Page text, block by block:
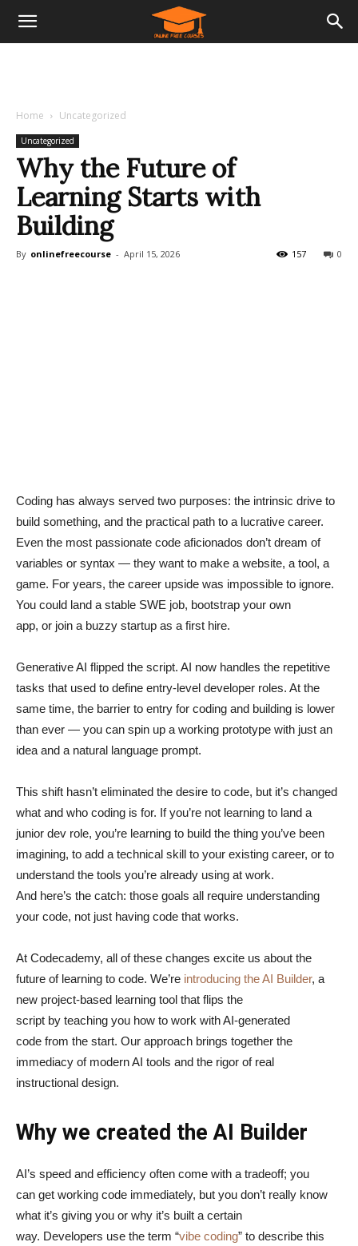
Home Uncategorized
Uncategorized
Why the Future of
Learning Starts with
Building
By onlinefreecourse - April 15, 2026 0
157
Coding has always served two purposes: the intrinsic drive to
build something, and the practical path to a lucrative career.
Even the most passionate code aficionados don’t dream of
variables or syntax — they want to make a website, a tool, a
game. For years, the career upside was impossible to ignore.
You could land a stable SWE job, bootstrap your own
app, or join a buzzy startup as a first hire.
Generative AI flipped the script. AI now handles the repetitive
tasks that used to define entry-level developer roles. At the
same time, the barrier to entry for coding and building is lower
than ever — you can spin up a working prototype with just an
idea and a natural language prompt.
This shift hasn’t eliminated the desire to code, but it’s changed
what and who coding is for. If you’re not learning to land a
junior dev role, you’re learning to build the thing you’ve been
imagining, to add a technical skill to your existing career, or to
understand the tools you’re already using at work.
And here’s the catch: those goals all require understanding
your code, not just having code that works.
At Codecademy, all of these changes excite us about the
future of learning to code. We’re introducing the AI Builder, a
new project-based learning tool that flips the
script by teaching you how to work with AI-generated
code from the start. Our approach brings together the
immediacy of modern AI tools and the rigor of real
instructional design.
Why we created the AI Builder
AI’s speed and efficiency often come with a tradeoff; you
can get working code immediately, but you don’t really know
what it’s giving you or why it’s built a certain
way. Developers use the term “vibe coding” to describe this